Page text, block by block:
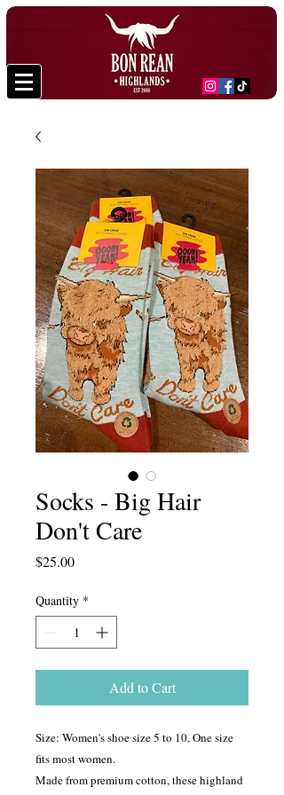
Socks - Big Hair
Don't Care
$25.00Price
Quantity *
Add to Cart
Size: Women's shoe size 5 to 10, One size
fits most women.
Made from premium cotton, these highland